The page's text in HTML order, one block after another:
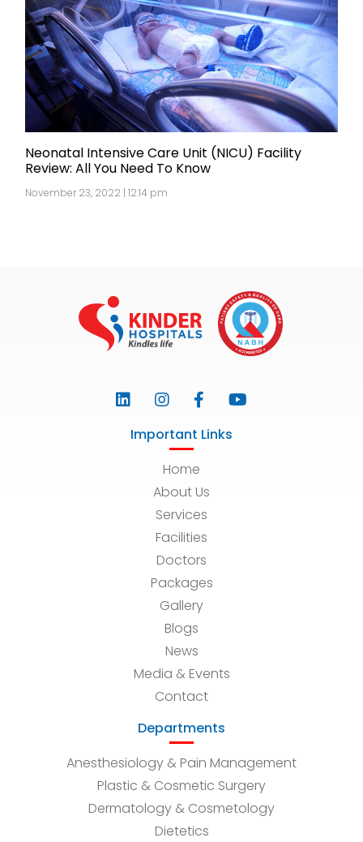
Neonatal Intensive Care Unit (NICU) Facility
Review: All You Need To Know
November 23, 2022 | 12:14 pm
Important Links
Home
About Us
Services
Facilities
Doctors
Packages
Gallery
Blogs
News
Media & Events
Contact
Departments
Anesthesiology & Pain Management
Plastic & Cosmetic Surgery
Dermatology & Cosmetology
Dietetics